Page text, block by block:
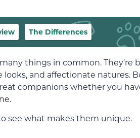
The Differences
things in common. They’re
and affectionate natures.
companions whether you
see what makes them unique.